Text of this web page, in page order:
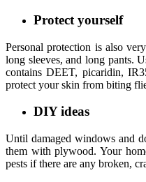
Protect yourself
Personal protection is also
long sleeves, and long pants.
contains DEET, picaridin,
protect your skin from biting
DIY ideas
Until damaged windows and
them with plywood. Your
pests if there are any broken,